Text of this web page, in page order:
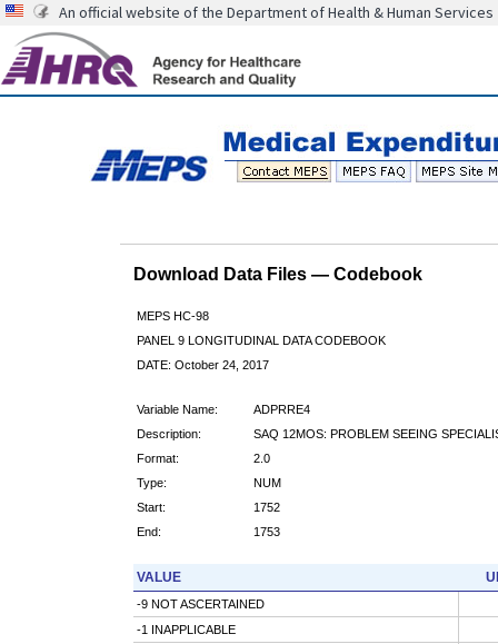
An official website of the Department of Health & Human Services
Download Data Files — Codebook
MEPS HC-98
PANEL 9 LONGITUDINAL DATA CODEBOOK
DATE: October 24, 2017
Variable Name:
ADPRRE4
Description:
SAQ 12MOS: PROBLEM SEEING
Format:
2.0
Type:
NUM
Start:
1752
End:
1753
VALUE
-9 NOT ASCERTAINED
-1 INAPPLICABLE